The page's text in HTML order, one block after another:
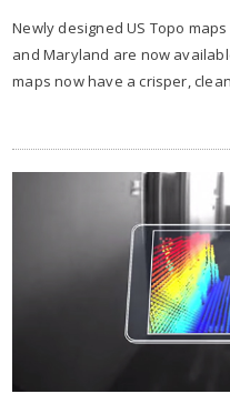
Newly designed US Topo
and Maryland are now
maps now have a crisper,